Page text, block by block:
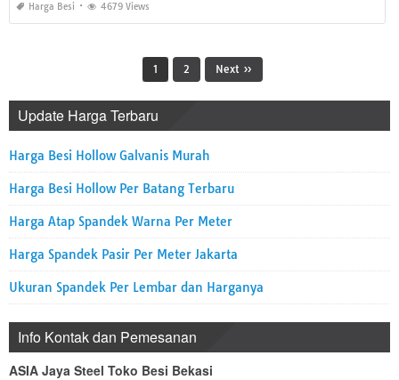
Harga Besi 4679 Views
1 2 Next »
Update Harga Terbaru
Harga Besi Hollow Galvanis Murah
Harga Besi Hollow Per Batang Terbaru
Harga Atap Spandek Warna Per Meter
Harga Spandek Pasir Per Meter Jakarta
Ukuran Spandek Per Lembar dan Harganya
Info Kontak dan Pemesanan
ASIA Jaya Steel Toko Besi Bekasi